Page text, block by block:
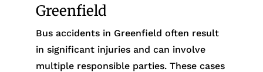
Greenfield
Bus accidents in Greenfield often result
in significant injuries and can involve
multiple responsible parties. These cases